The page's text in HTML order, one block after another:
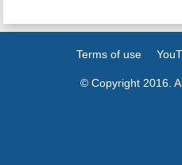
Terms of use
© Copyright 2016.